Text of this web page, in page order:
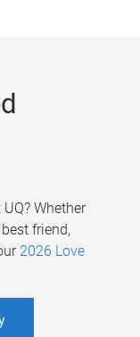
Whether
friend,
2026 Love